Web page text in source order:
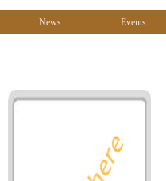
News Events